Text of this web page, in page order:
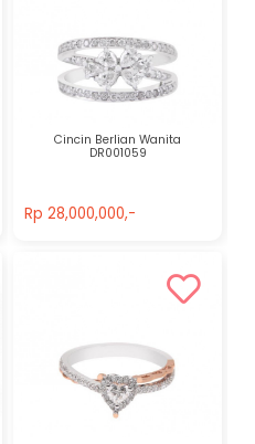
Cincin Berlian Wanita
DR001059
Rp 28,000,000,-